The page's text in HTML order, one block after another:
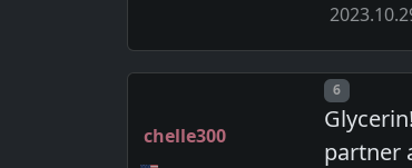
chelle300
Post number
6
partner